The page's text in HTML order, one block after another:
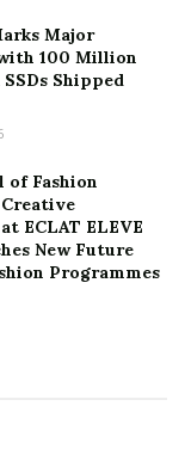
Major
100 Million
Shipped
of Fashion
ECLAT ELEVE
New Future
Programmes